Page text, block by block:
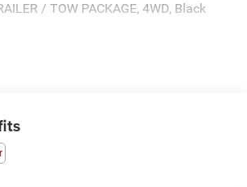
/ TOW PACKAGE, 4WD, Black
below market average!